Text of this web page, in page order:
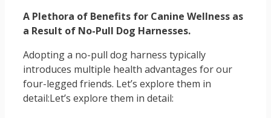
A Plethora of Benefits for Canine Wellness as
a Result of No-Pull Dog Harnesses.
Adopting a no-pull dog harness typically
introduces multiple health advantages for our
four-legged friends. Let’s explore them in
detail:Let’s explore them in detail: